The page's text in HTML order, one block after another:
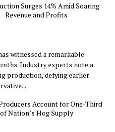
Surges 14% Amid Soaring
Revenue and Profits
witnessed a remarkable
Industry experts note a
production, defying earlier
Account for One-Third
of Nation’s Hog Supply